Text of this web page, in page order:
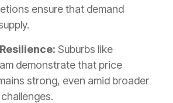
ensure that demand
Suburbs like
demonstrate that price
strong, even amid broader